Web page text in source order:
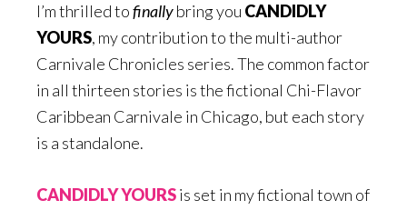
I’m thrilled tofinallybring you CANDIDLY
YOURS, my contribution to the multi-author
Carnivale Chronicles series. The common factor
in all thirteen stories is the fictional Chi-Flavor
Caribbean Carnivale in Chicago, but each story
is a standalone.
CANDIDLY YOURSis set in my fictional town of